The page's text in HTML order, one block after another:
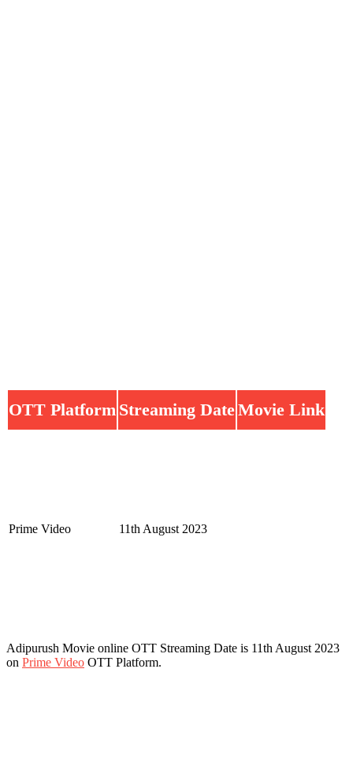
OTT Platform Streaming DateMovie Link
Prime Video 11th August 2023
Adipurush Movie online OTT Streaming Date is 11th August 2023
on Prime Video OTT Platform.